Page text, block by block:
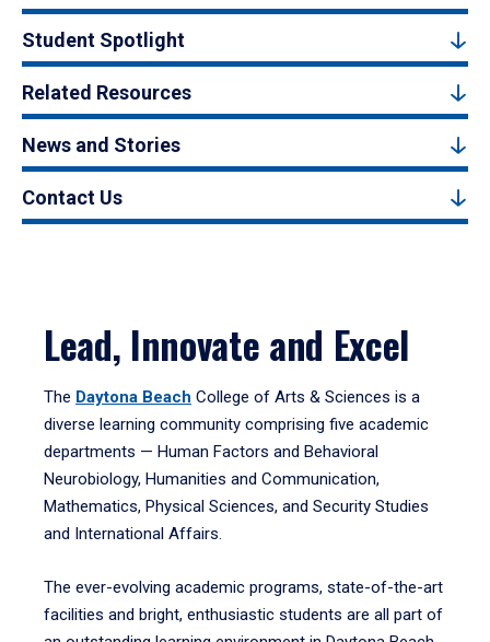
Student Spotlight
Related Resources
News and Stories
Contact Us
Lead, Innovate and Excel
The Daytona Beach College of Arts & Sciences is a
diverse learning community comprising five academic
departments — Human Factors and Behavioral
Neurobiology, Humanities and Communication,
Mathematics, Physical Sciences, and Security Studies
and International Affairs.
The ever-evolving academic programs, state-of-the-art
facilities and bright, enthusiastic students are all part of